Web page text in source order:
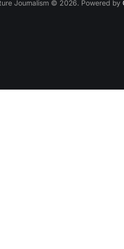
Journalism © 2026. Powered by